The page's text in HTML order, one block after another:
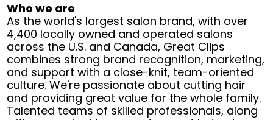
Who we are
As the world's largest salon brand, with over
4,400 locally owned and operated salons
across the U.S. and Canada, Great Clips
combines strong brand recognition, marketing,
and support with a close-knit, team-oriented
culture. We're passionate about cutting hair
and providing great value for the whole family.
Talented teams of skilled professionals, along